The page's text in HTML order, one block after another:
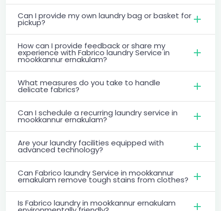
Can I provide my own laundry bag or basket for
pickup?
How can I provide feedback or share my
experience with Fabrico laundry Service in
mookkannur ernakulam?
What measures do you take to handle
delicate fabrics?
Can I schedule a recurring laundry service in
mookkannur ernakulam?
Are your laundry facilities equipped with
advanced technology?
Can Fabrico laundry Service in mookkannur
ernakulam remove tough stains from clothes?
Is Fabrico laundry in mookkannur ernakulam